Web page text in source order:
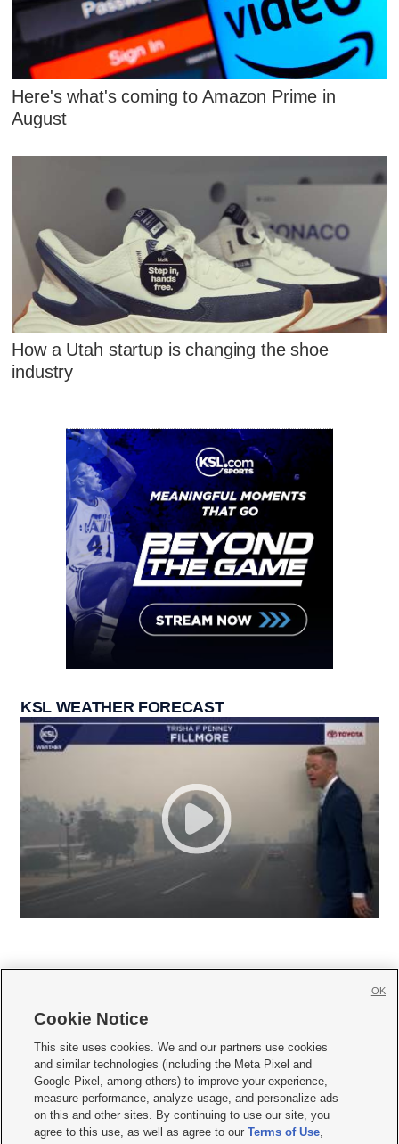
Here's what's coming to Amazon Prime in
August
How a Utah startup is changing the shoe
industry
KSL WEATHER FORECAST
     
Mobile Apps| Newsletter|Advertise|Contact Us|Careers with KSL.com
Terms of use Privacy Statement| Video Consent Viewing Policy
Do Not Sell or Share My Data|EEO Public File Report| KSL-TV FCC Public File
KSL FM Radio FCC Public File|KSL AM Radio FCC Public File |FCC Applications
Cookie Notice
This site uses cookies. We and our partners use cookies
and similar technologies (including the Meta Pixel and
Google Pixel, among others) to improve your experience,
measure performance, analyze usage, and personalize ads
on this and other sites. By continuing to use our site, you
agree to this use, as well as agree to ourTerms of Use,
OK